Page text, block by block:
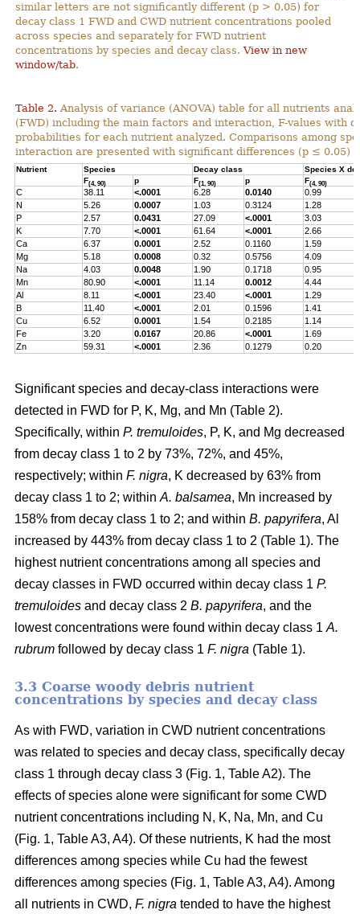
similar letters are not significantly different (p > 0.05) for
decay class 1 FWD and CWD nutrient concentrations pooled
across species and separately for FWD nutrient
concentrations by species and decay class.View in new
window/tab.
Table 2. Analysis of variance (ANOVA) table for all nutrients
(FWD) including the main factors and interaction, F-values with
probabilities for each nutrient analyzed. Comparisons among
interaction are presented with significant differences (p ≤ 0.05)
Nutrient Species Decay class
Species X
F(4, 90) p F(1, 90) p F(4, 90)
C 38.11 <.0001 6.28 0.0140
0.99
N
5.26 0.0007 1.03 0.3124
1.28
P
2.57 0.0431 27.09 <.0001
3.03
K
7.70 <.0001 61.64 <.0001
2.66
Ca
6.37 0.0001 2.52 0.1160
1.59
Mg
5.18 0.0008 0.32 0.5756
4.09
Na
4.03 0.0048 1.90 0.1718
0.95
Mn
80.90 <.0001 11.14 0.0012
4.44
Al
8.11 <.0001 23.40 <.0001
1.29
B
11.40 <.0001 2.01 0.1596
1.41
Cu
6.52 0.0001 1.54 0.2185
1.14
Fe
3.20 0.0167 20.86 <.0001
1.69
Zn
59.31 <.0001 2.36 0.1279 0.20
Significant species and decay-class interactions were
detected in FWD for P, K, Mg, and Mn (Table 2).
Specifically, within P. tremuloides, P, K, and Mg decreased
from decay class 1 to 2 by 73%, 72%, and 45%,
respectively; within F. nigra, K decreased by 63% from
decay class 1 to 2; within A. balsamea, Mn increased by
158% from decay class 1 to 2; and within B. papyrifera, Al
increased by 443% from decay class 1 to 2 (Table 1). The
highest nutrient concentrations among all species and
decay classes in FWD occurred within decay class 1 P.
tremuloides and decay class 2 B. papyrifera, and the
lowest concentrations were found within decay class 1 A.
rubrum followed by decay class 1 F. nigra (Table 1).
3.3 Coarse woody debris nutrient
concentrations by species and decay class
As with FWD, variation in CWD nutrient concentrations
was related to species and decay class, specifically decay
class 1 through decay class 3 (Fig. 1, Table A2). The
effects of species alone were significant for some CWD
nutrient concentrations including N, K, Na, Mn, and Cu
(Fig. 1, Table A3, A4). Of these nutrients, K had the most
differences among species while Cu had the fewest
differences among species (Fig. 1, Table A3, A4). Among
all nutrients in CWD, F. nigra tended to have the highest